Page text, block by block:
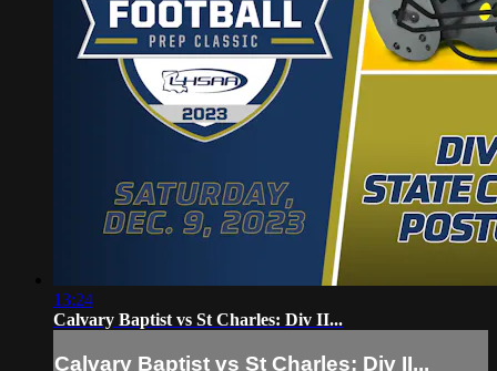
13:24
Calvary Baptist vs St Charles: Div II...
Calvary Baptist vs St Charles: Div II...